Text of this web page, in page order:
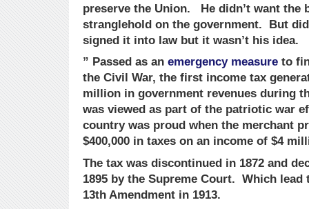
preserve the Union. He didn’t want the
stranglehold on the government. But
signed it into law but it wasn’t his idea.
” Passed as an emergency measure to
the Civil War, the first income tax
million in government revenues during
was viewed as part of the patriotic war
country was proud when the merchant
$400,000 in taxes on an income of $4
The tax was discontinued in 1872 and
1895 by the Supreme Court. Which
13th Amendment in 1913.